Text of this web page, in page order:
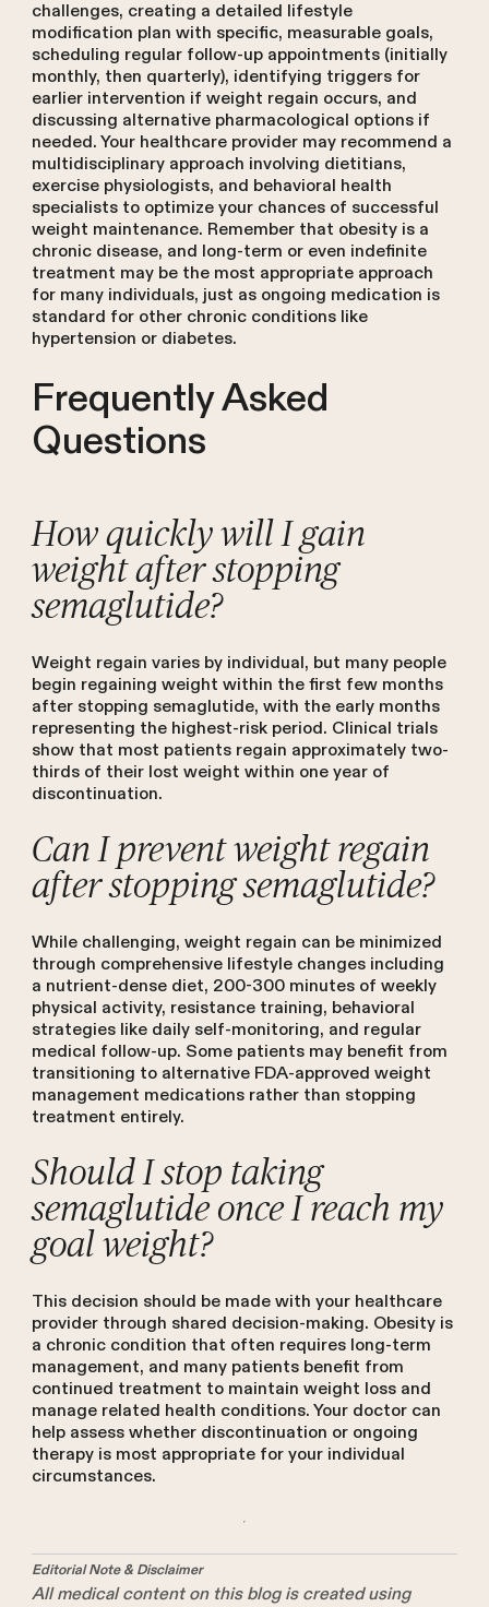
challenges, creating a detailed lifestyle
modification plan with specific, measurable goals,
scheduling regular follow-up appointments (initially
monthly, then quarterly), identifying triggers for
earlier intervention if weight regain occurs, and
discussing alternative pharmacological options if
needed. Your healthcare provider may recommend a
multidisciplinary approach involving dietitians,
exercise physiologists, and behavioral health
specialists to optimize your chances of successful
weight maintenance. Remember that obesity is a
chronic disease, and long-term or even indefinite
treatment may be the most appropriate approach
for many individuals, just as ongoing medication is
standard for other chronic conditions like
hypertension or diabetes.
Frequently Asked
Questions
How quickly will I gain
weight after stopping
semaglutide?
Weight regain varies by individual, but many people
begin regaining weight within the first few months
after stopping semaglutide, with the early months
representing the highest-risk period. Clinical trials
show that most patients regain approximately two-
thirds of their lost weight within one year of
discontinuation.
Can I prevent weight regain
after stopping semaglutide?
While challenging, weight regain can be minimized
through comprehensive lifestyle changes including
a nutrient-dense diet, 200-300 minutes of weekly
physical activity, resistance training, behavioral
strategies like daily self-monitoring, and regular
medical follow-up. Some patients may benefit from
transitioning to alternative FDA-approved weight
management medications rather than stopping
treatment entirely.
Should I stop taking
semaglutide once I reach my
goal weight?
This decision should be made with your healthcare
provider through shared decision-making. Obesity is
a chronic condition that often requires long-term
management, and many patients benefit from
continued treatment to maintain weight loss and
manage related health conditions. Your doctor can
help assess whether discontinuation or ongoing
therapy is most appropriate for your individual
circumstances.
Editorial Note & Disclaimer
All medical content on this blog is created using